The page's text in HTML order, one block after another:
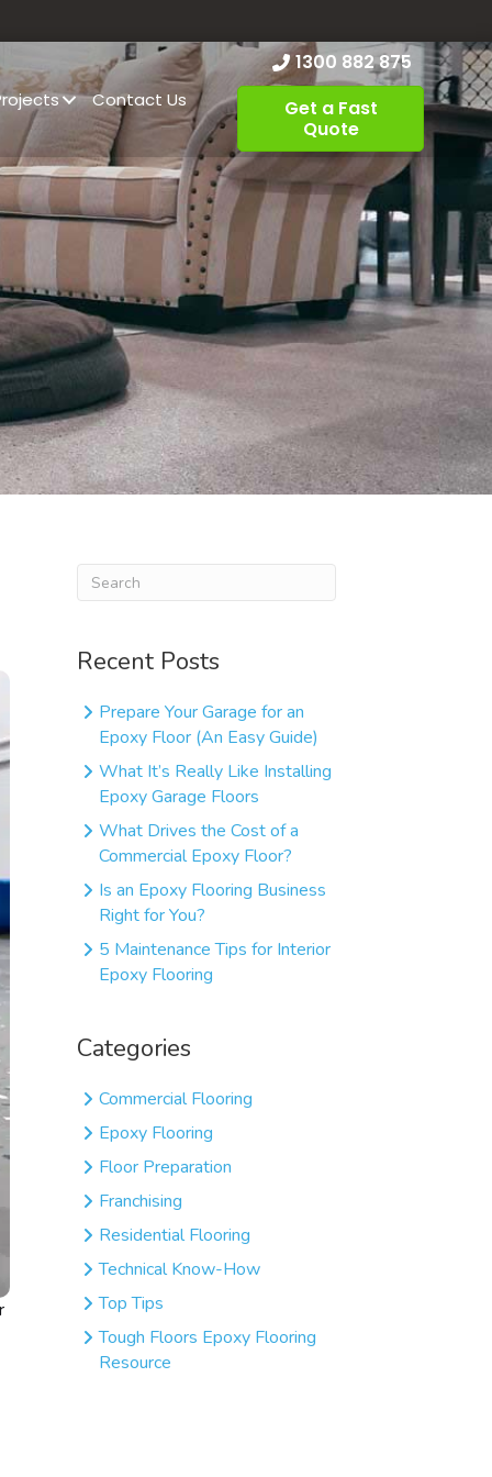
Contact Us
1300 882 875
Get a Fast
Quote
Recent Posts
Prepare Your Garage for an
Epoxy Floor (An Easy Guide)
What It’s Really Like Installing
Epoxy Garage Floors
What Drives the Cost of a
Commercial Epoxy Floor?
Is an Epoxy Flooring Business
Right for You?
5 Maintenance Tips for Interior
Epoxy Flooring
Categories
Commercial Flooring
Epoxy Flooring
Floor Preparation
Franchising
Residential Flooring
Technical Know-How
Top Tips
Tough Floors Epoxy Flooring
Resource